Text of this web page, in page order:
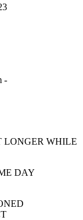
-
LONGER WHILE
DAY